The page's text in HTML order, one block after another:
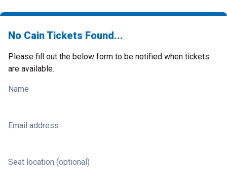
No Cain Tickets Found...
Please fill out the below form to be notified when tickets
are available.
Name
Email address
Seat location (optional)